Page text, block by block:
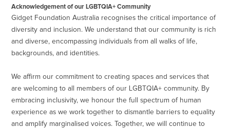
Acknowledgement of our LGBTQIA+ Community
Gidget Foundation Australia recognises the critical importance of
diversity and inclusion. We understand that our community is rich
and diverse, encompassing individuals from all walks of life,
backgrounds, and identities.
We affirm our commitment to creating spaces and services that
are welcoming to all members of our LGBTQIA+ community. By
embracing inclusivity, we honour the full spectrum of human
experience as we work together to dismantle barriers to equality
and amplify marginalised voices. Together, we will continue to